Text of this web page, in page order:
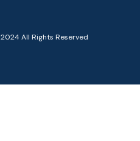
2024 All Rights Reserved